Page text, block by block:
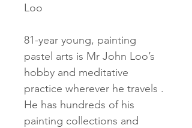
Loo
81-year young, painting
pastel arts is Mr John Loo’s
hobby and meditative
practice wherever he travels .
He has hundreds of his
painting collections and